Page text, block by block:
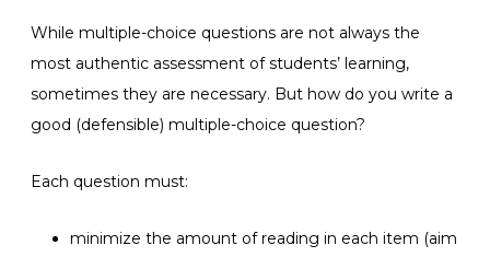
While multiple-choice questions are not always the
most authentic assessment of students’ learning,
sometimes they are necessary. But how do you write a
good (defensible) multiple-choice question?
Each question must:
minimize the amount of reading in each item (aim